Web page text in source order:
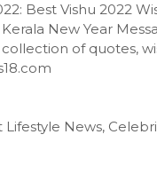
Best Vishu 2022
New Year
of quotes,
News,